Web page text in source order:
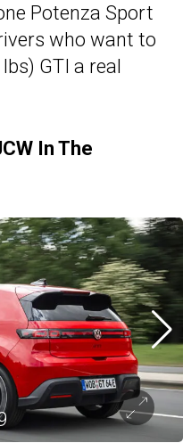
Potenza Sport
who want to
GTI a real
In The